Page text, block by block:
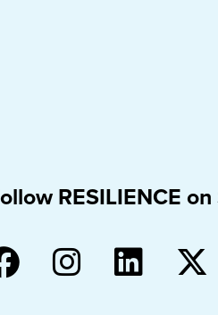
RESILIENCE